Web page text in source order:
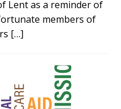
Lent as a reminder of
members of
[…]